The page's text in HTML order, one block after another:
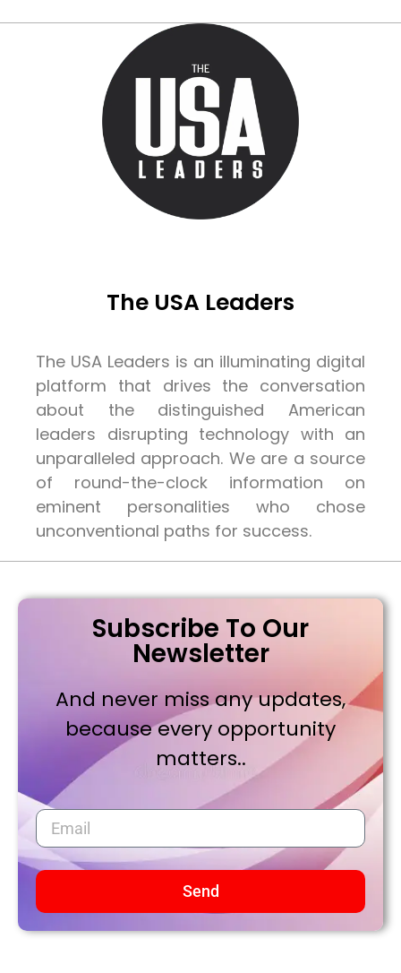
The USA Leaders
The USA Leaders is an illuminating digital
platform that drives the conversation
about the distinguished American
leaders disrupting technology with an
unparalleled approach. We are a source
of round-the-clock information on
eminent personalities who chose
unconventional paths for success.
Subscribe To Our
Newsletter
And never miss any updates,
because every opportunity
matters..
Send